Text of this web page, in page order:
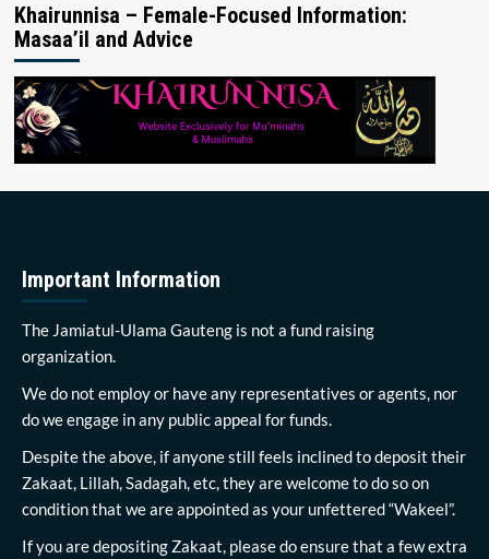
Khairunnisa – Female-Focused Information:
Masaa’il and Advice
Important Information
The Jamiatul-Ulama Gauteng is not a fund raising
organization.
We do not employ or have any representatives or agents, nor
do we engage in any public appeal for funds.
Despite the above, if anyone still feels inclined to deposit their
Zakaat, Lillah, Sadagah, etc, they are welcome to do so on
condition that we are appointed as your unfettered “Wakeel”.
If you are depositing Zakaat, please do ensure that a few extra